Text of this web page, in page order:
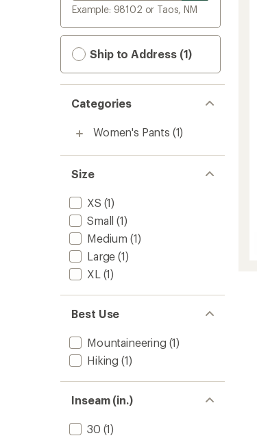
Example: 98102 or Taos, NM
Ship to Address (1)
Categories
Women's Pants (1)
Size
XS (1)
Small (1)
Medium (1)
Large (1)
XL (1)
Best Use
Mountaineering (1)
Hiking (1)
Inseam (in.)
30 (1)